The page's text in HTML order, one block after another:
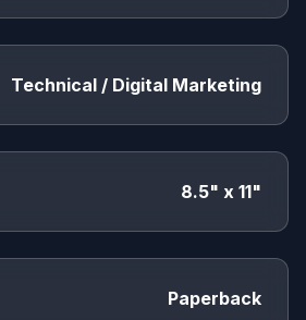
Technical / Digital Marketing
8.5" x 11"
Paperback